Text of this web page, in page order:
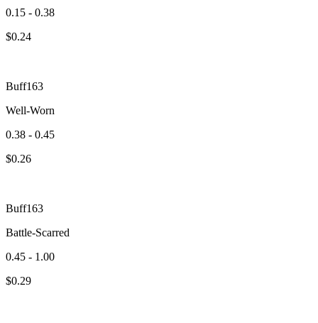
0.15 - 0.38
$0.24
Buff163
Well-Worn
0.38 - 0.45
$0.26
Buff163
Battle-Scarred
0.45 - 1.00
$0.29